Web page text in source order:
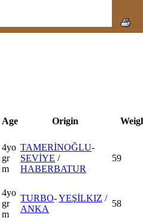
Age Origin
4yo
gr
m
TAMERİNOĞLU-
SEVİYE /
HABERBATUR
59
4yo
gr
m
TURBO-YEŞİLKIZ /
ANKA
58